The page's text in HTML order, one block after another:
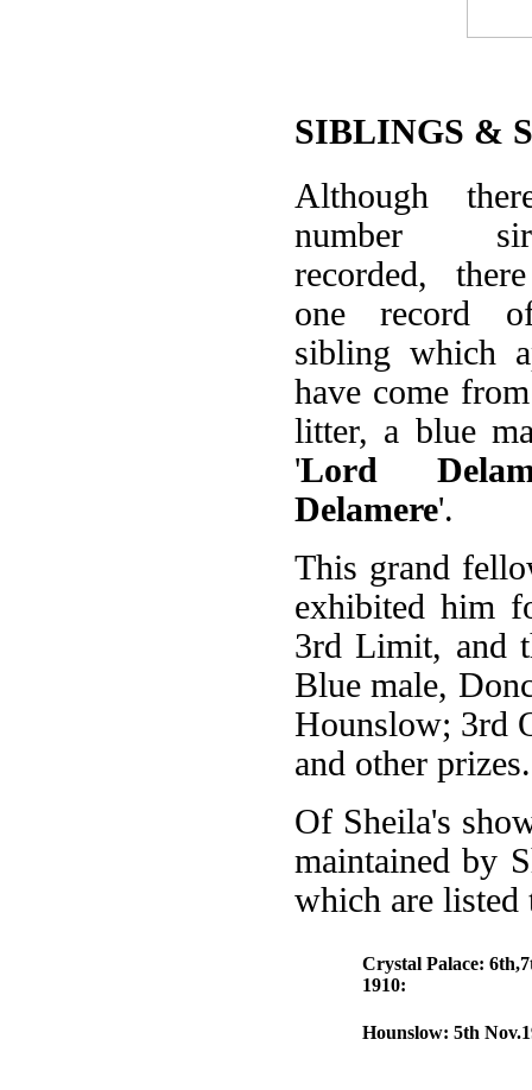
SIBLINGS &
Although
number
recorded,
one record
sibling which
have come
litter, a blue
'Lord
Delamere'.
This grand
exhibited him
3rd Limit, and
Blue male,
Hounslow; 3rd
and other prizes.
Of Sheila's
maintained by
which are
Crystal Palace:
1910:
Hounslow: 5th